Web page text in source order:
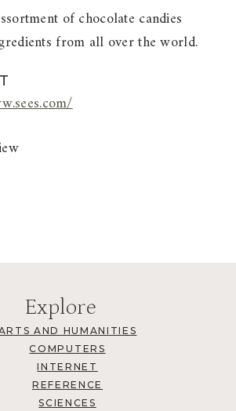
of chocolate candies
from all over the world.
Explore
AND HUMANITIES
COMPUTERS
INTERNET
REFERENCE
SCIENCES